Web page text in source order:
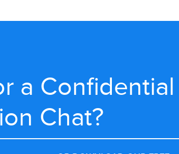
a Confidential
Chat?